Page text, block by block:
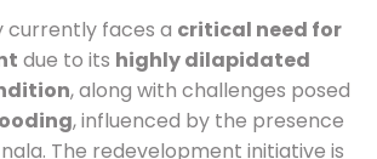
currently faces a critical need for
due to its highly dilapidated
, along with challenges posed
, influenced by the presence
The redevelopment initiative is